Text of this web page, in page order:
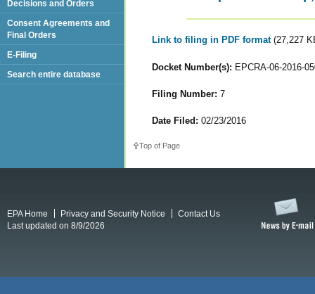
Link to filing in PDF format (27,227
Docket Number(s): EPCRA-06-2016-
Filing Number: 7
Date Filed: 02/23/2016
Top of Page
Decisions and Orders
Consent Agreements and
Final Orders
E-Filing
Search entire database
EPA Home Privacy and Security Notice
Contact Us
Last updated on 8/9/2026